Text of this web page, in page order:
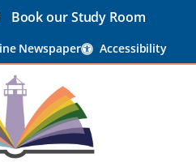
Book our Study Room
Newspaper Accessibility